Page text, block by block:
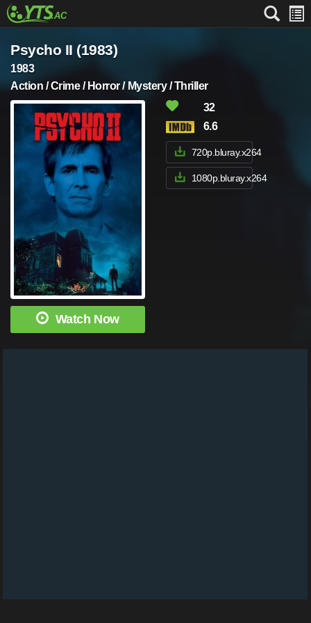
Psycho II (1983)
1983
Action / Crime / Horror / Mystery / Thriller
Watch Now
32
6.6
720p.bluray.x264
1080p.bluray.x264